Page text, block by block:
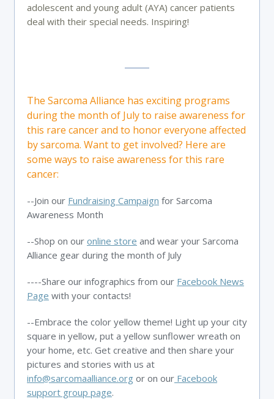
adolescent and young adult (AYA) cancer patients
deal with their special needs. Inspiring!
The Sarcoma Alliance has exciting programs
during the month of July to raise awareness for
this rare cancer and to honor everyone affected
by sarcoma. Want to get involved? Here are
some ways to raise awareness for this rare
cancer:
--Join our Fundraising Campaign for Sarcoma
Awareness Month
--Shop on our online store and wear your Sarcoma
Alliance gear during the month of July
----Share our infographics from our Facebook News
Page with your contacts!
--Embrace the color yellow theme! Light up your city
square in yellow, put a yellow sunflower wreath on
your home, etc. Get creative and then share your
pictures and stories with us at
info@sarcomaalliance.org or on our Facebook
support group page.